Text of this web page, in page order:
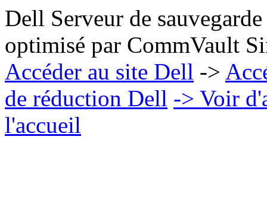
Dell Serveur de
optimisé par CommVault
Accéder au site Dell ->
de réduction Dell -> Voir
l'accueil